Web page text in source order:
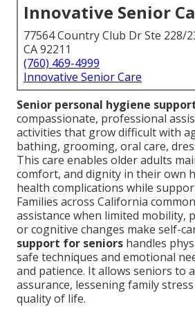
Innovative Senior
77564 Country Club Dr Ste 228/
CA 92211
(760) 469-4999
Innovative Senior Care
Senior personal hygiene
compassionate, professional
activities that grow difficult with
bathing, grooming, oral care,
This care enables older adults
comfort, and dignity in their own
health complications while
Families across California
assistance when limited mobility,
or cognitive changes make self-
support for seniors handles
safe techniques and emotional
and patience. It allows seniors to
assurance, lessening family
quality of life.